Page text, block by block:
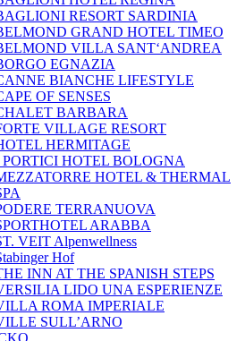
RESORT SARDINIA
GRAND HOTEL TIMEO
VILLA SANT‘ANDREA
EGNAZIA
BIANCHE LIFESTYLE
OF SENSES
BARBARA
VILLAGE RESORT
HERMITAGE
PORTICI HOTEL BOLOGNA
HOTEL & THERMAL
TERRANUOVA
ARABBA
VEIT Alpenwellness
Hof
INN AT THE SPANISH STEPS
LIDO UNA ESPERIENZE
ROMA IMPERIALE
SULL’ARNO